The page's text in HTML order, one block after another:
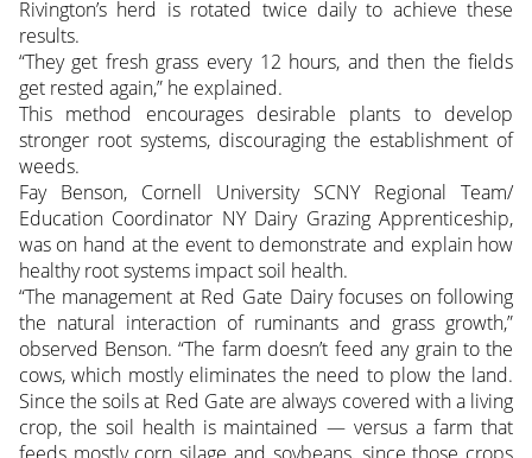
Rivington’s herd is rotated twice daily to achieve these
results.
“They get fresh grass every 12 hours, and then the fields
get rested again,” he explained.
This method encourages desirable plants to develop
stronger root systems, discouraging the establishment of
weeds.
Fay Benson, Cornell University SCNY Regional Team/
Education Coordinator NY Dairy Grazing Apprenticeship,
was on hand at the event to demonstrate and explain how
healthy root systems impact soil health.
“The management at Red Gate Dairy focuses on following
the natural interaction of ruminants and grass growth,”
observed Benson. “The farm doesn’t feed any grain to the
cows, which mostly eliminates the need to plow the land.
Since the soils at Red Gate are always covered with a living
crop, the soil health is maintained — versus a farm that